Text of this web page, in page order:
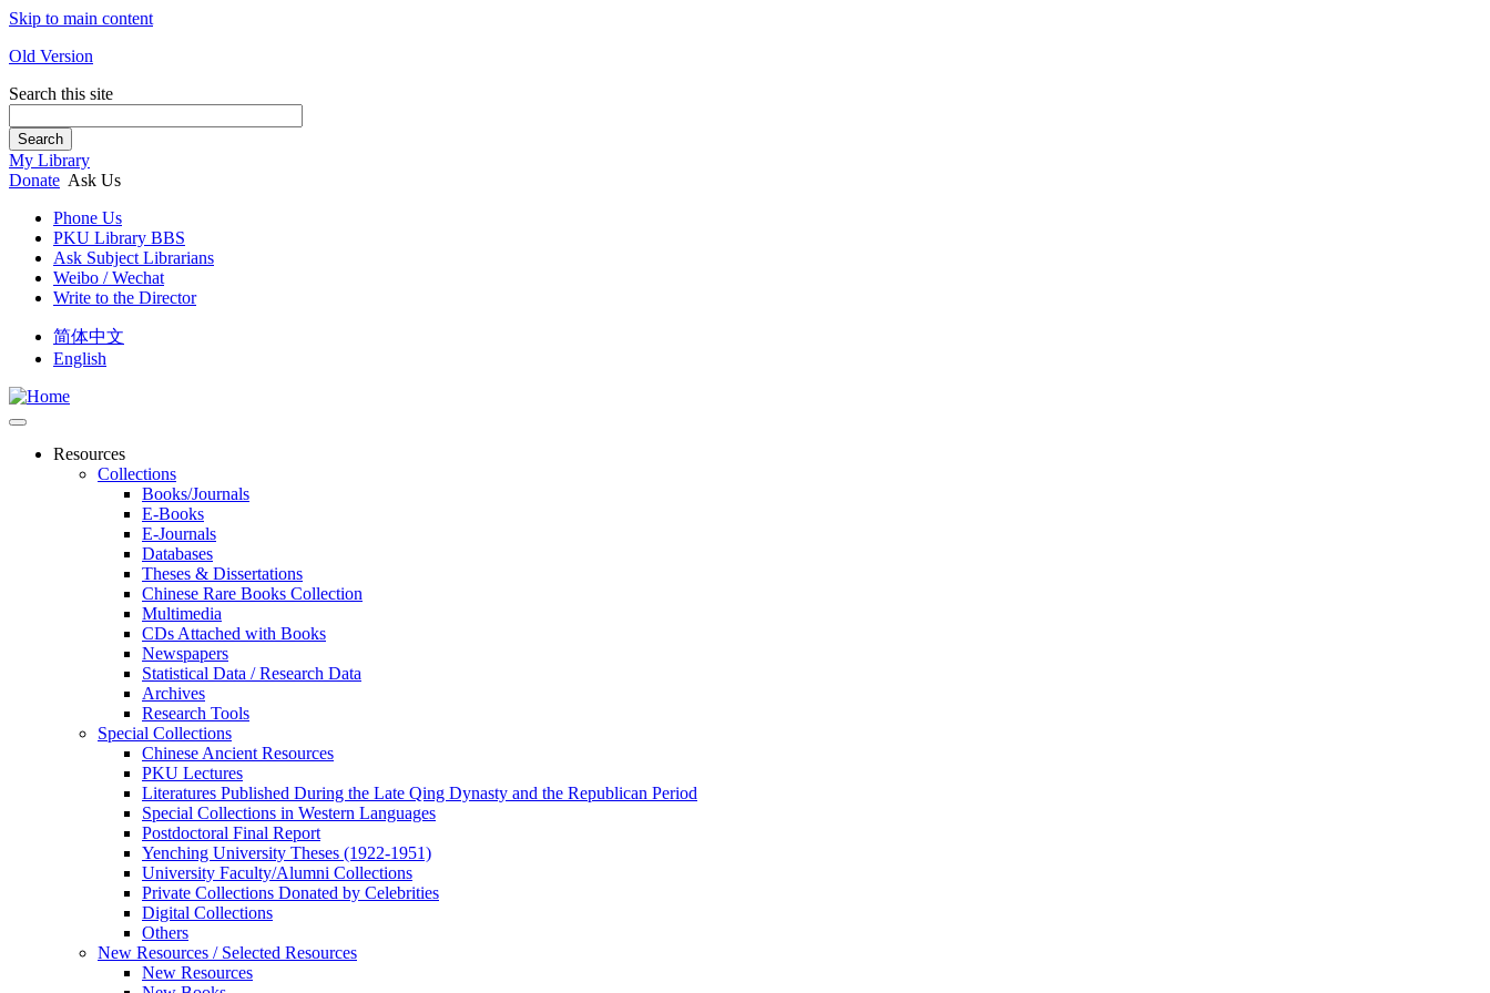
Skip to main content
Old Version
Search this site
Search
My Library
Donate Ask Us
Phone Us
PKU Library BBS
Ask Subject Librarians
Weibo / Wechat
Write to the Director
简体中文
English
Resources
Collections
Books/Journals
E-Books
E‑Journals
Databases
Theses & Dissertations
Chinese Rare Books Collection
Multimedia
CDs Attached with Books
Newspapers
Statistical Data / Research Data
Archives
Research Tools
Special Collections
Chinese Ancient Resources
PKU Lectures
Literatures Published During the Late Qing Dynasty and the Republican Period
Special Collections in Western Languages
Postdoctoral Final Report
Yenching University Theses (1922‑1951)
University Faculty/Alumni Collections
Private Collections Donated by Celebrities
Digital Collections
Others
New Resources / Selected Resources
New Resources